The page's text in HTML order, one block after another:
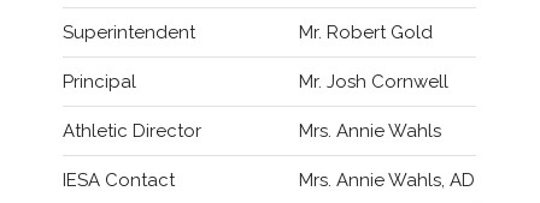
Superintendent Mr. Robert Gold
Principal Mr. Josh Cornwell
Athletic Director Mrs. Annie Wahls
IESA Contact Mrs. Annie Wahls, AD